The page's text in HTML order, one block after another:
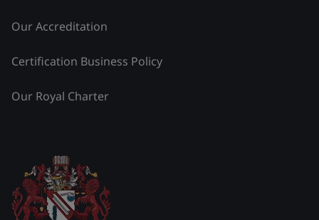
Our Accreditation
Certification Business Policy
Our Royal Charter